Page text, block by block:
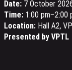
Date:7 October
Time:1:00 pm–2:00
Location:Hall A2,
Presented by VPTL